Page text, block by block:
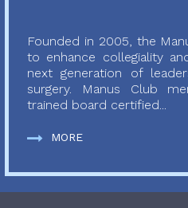
Founded in 2005, the
to enhance collegiality
next generation of
surgery. Manus Club
trained board certified...
MORE